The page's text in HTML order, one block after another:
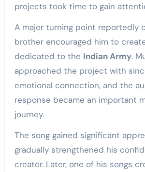
projects took time to gain
A major turning point reportedly
brother encouraged him to
dedicated to the Indian Army.
approached the project with
emotional connection, and the
response became an important
journey.
The song gained significant
gradually strengthened his
creator. Later, one of his songs